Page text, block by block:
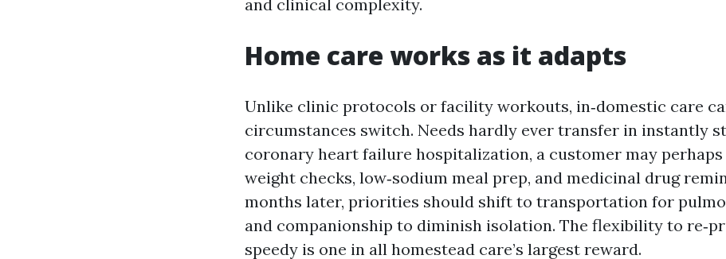
and clinical complexity.
Home care works as it adapts
Unlike clinic protocols or facility workouts, in‑domestic care
circumstances switch. Needs hardly ever transfer in instantly
coronary heart failure hospitalization, a customer may
weight checks, low‑sodium meal prep, and medicinal drug
months later, priorities should shift to transportation for
and companionship to diminish isolation. The flexibility to
speedy is one in all homestead care’s largest reward.